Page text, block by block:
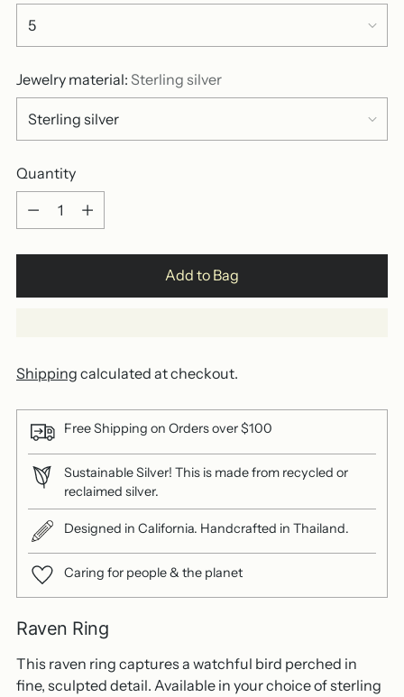
Jewelry material: Sterling silver
Quantity
Quantity
Add to Bag
Shipping calculated at checkout.
Free Shipping on Orders over $100
Sustainable Silver! This is made from recycled or
reclaimed silver.
Designed in California. Handcrafted in Thailand.
Caring for people & the planet
Raven Ring
This raven ring captures a watchful bird perched in
fine, sculpted detail. Available in your choice of sterling